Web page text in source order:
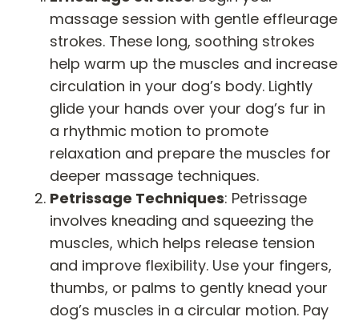
massage session with gentle effleurage
strokes. These long, soothing strokes
help warm up the muscles and increase
circulation in your dog’s body. Lightly
glide your hands over your dog’s fur in
a rhythmic motion to promote
relaxation and prepare the muscles for
deeper massage techniques.
Petrissage Techniques: Petrissage
involves kneading and squeezing the
muscles, which helps release tension
and improve flexibility. Use your fingers,
thumbs, or palms to gently knead your
dog’s muscles in a circular motion. Pay